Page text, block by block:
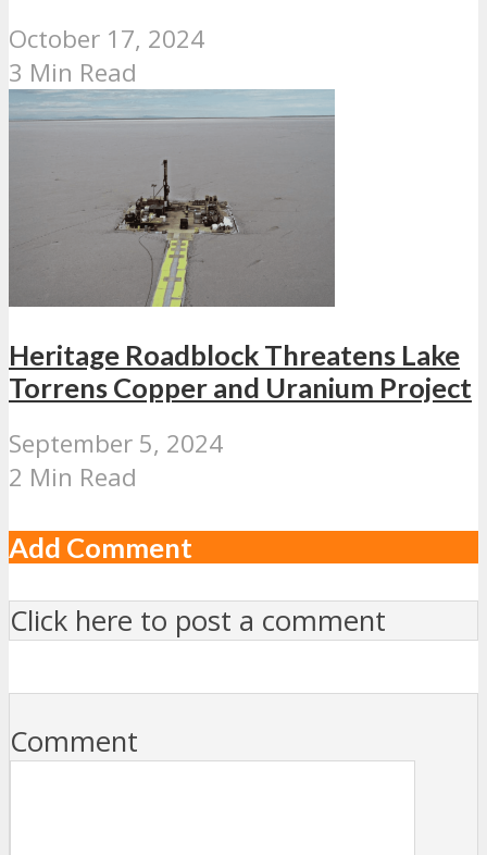
October 17, 2024
3 Min Read
Heritage Roadblock Threatens Lake
Torrens Copper and Uranium Project
September 5, 2024
2 Min Read
Add Comment
Click here to post a comment
Comment